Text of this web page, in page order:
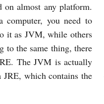
on almost any platform.
computer, you need to
it as JVM, while others
to the same thing, there
The JVM is actually
which contains the